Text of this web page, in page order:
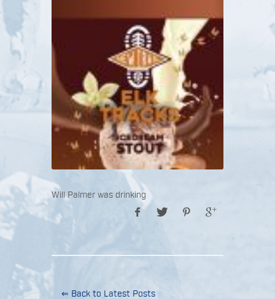
Will Palmer was drinking
⇐ Back to Latest Posts